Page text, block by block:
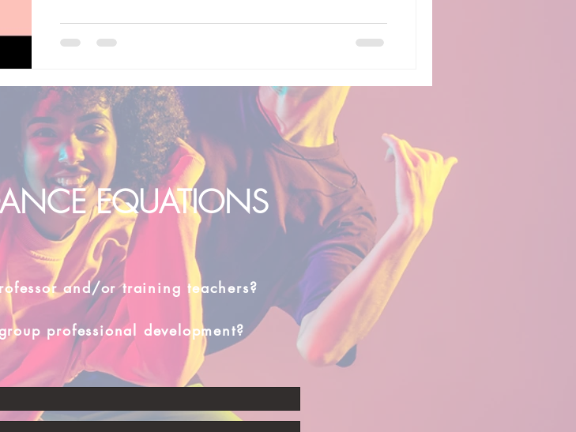
EQUATIONS
and/or training teachers?
professional development?